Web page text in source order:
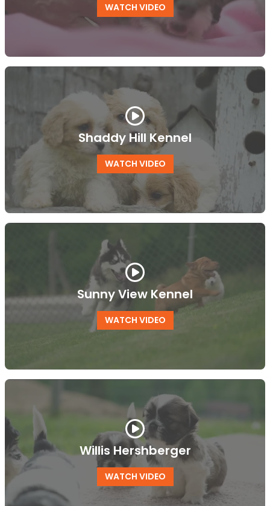
WATCH VIDEO
Shaddy Hill Kennel
WATCH VIDEO
Sunny View Kennel
WATCH VIDEO
Willis Hershberger
WATCH VIDEO